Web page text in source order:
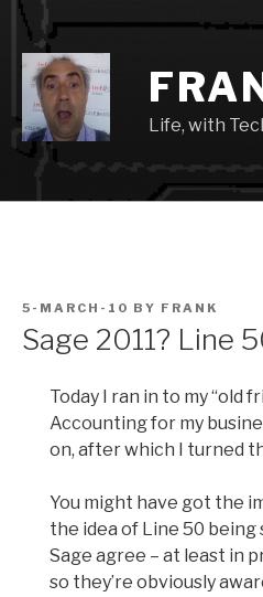
Skip
content
Life, with
POSTED
5-MARCH-10 BY FRANK
Sage 2011? Line
Today I ran in to my “old
Accounting for my
on, after which I turned
You might have got the
the idea of Line 50
Sage agree – at least in
so they’re obviously